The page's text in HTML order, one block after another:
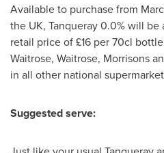
Available to purchase from
the UK, Tanqueray 0.0% will
retail price of £16 per 70cl
Waitrose, Waitrose, Morrisons
in all other national
Suggested serve: